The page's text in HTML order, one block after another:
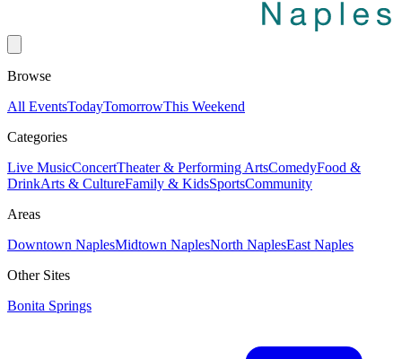
Browse
All EventsTodayTomorrowThis Weekend
Categories
Live MusicConcertTheater & Performing ArtsComedyFood &
DrinkArts & CultureFamily & KidsSportsCommunity
Areas
Downtown NaplesMidtown NaplesNorth NaplesEast Naples
Other Sites
Bonita Springs